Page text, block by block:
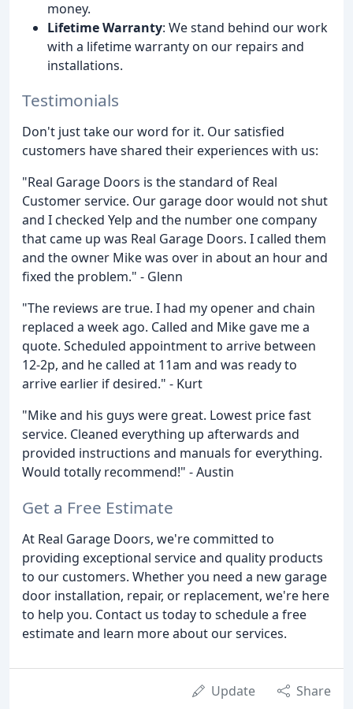
money.
Lifetime Warranty: We stand behind our work
with a lifetime warranty on our repairs and
installations.
Testimonials
Don't just take our word for it. Our satisfied
customers have shared their experiences with us:
"Real Garage Doors is the standard of Real
Customer service. Our garage door would not shut
and I checked Yelp and the number one company
that came up was Real Garage Doors. I called them
and the owner Mike was over in about an hour and
fixed the problem." - Glenn
"The reviews are true. I had my opener and chain
replaced a week ago. Called and Mike gave me a
quote. Scheduled appointment to arrive between
12-2p, and he called at 11am and was ready to
arrive earlier if desired." - Kurt
"Mike and his guys were great. Lowest price fast
service. Cleaned everything up afterwards and
provided instructions and manuals for everything.
Would totally recommend!" - Austin
Get a Free Estimate
At Real Garage Doors, we're committed to
providing exceptional service and quality products
to our customers. Whether you need a new garage
door installation, repair, or replacement, we're here
to help you. Contact us today to schedule a free
estimate and learn more about our services.
Update Share